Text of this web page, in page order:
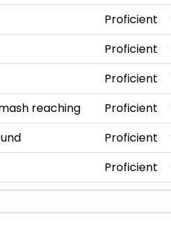
Proficient
Proficient
Proficient
reaching Proficient
Proficient
Proficient